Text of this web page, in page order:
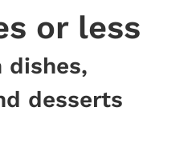
or less
dishes,
desserts